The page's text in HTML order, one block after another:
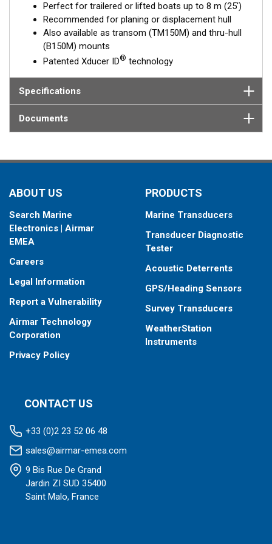
and adjusted for the proper deadrise offset, ensuring the beam
is shooting straight down for maximum echo returns. The eco-
friendly coolant is the best medium to transmit through solid
fiberglass and into the surrounding water.
This transducer is available in two options: one with an OEM
connector designed specifically for your fishfinder, and another
as aMix and Match™
Transducer version. The Mix and Match™
connector, plus a 1-meter (3’) adapter cable to connect it to
When placing your order, make sure you know which connector
Perfect for trailered or lifted boats up to 8 m (25')
Recommended for planing or displacement hull
Also available as transom (TM150M) and thru-hull
(B150M) mounts
Patented Xducer ID® technology
Specifications
Documents
ABOUT US
Search Marine
Electronics | Airmar
EMEA
Careers
Legal Information
Report a Vulnerability
Airmar Technology
Corporation
Privacy Policy
PRODUCTS
Marine Transducers
Transducer Diagnostic
Tester
Acoustic Deterrents
GPS/Heading Sensors
Survey Transducers
WeatherStation
Instruments
CONTACT US
+33 (0)2 23 52 06 48
sales@airmar-emea.com
9 Bis Rue De Grand
Jardin ZI SUD 35400
Saint Malo, France